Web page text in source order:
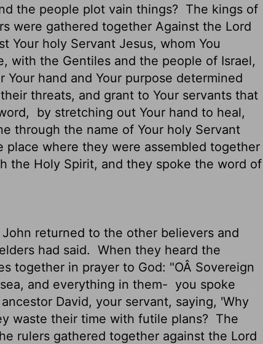
the people plot vain things? The kings of
were gathered together Against the Lord
Your holy Servant Jesus, whom You
with the Gentiles and the people of Israel,
Your hand and Your purpose determined
threats, and grant to Your servants that
by stretching out Your hand to heal,
through the name of Your holy Servant
place where they were assembled together
the Holy Spirit, and they spoke the word of
returned to the other believers and
had said. When they heard the
together in prayer to God: "OÂ Sovereign
and everything in them- you spoke
David, your servant, saying, 'Why
waste their time with futile plans? The
rulers gathered together against the Lord